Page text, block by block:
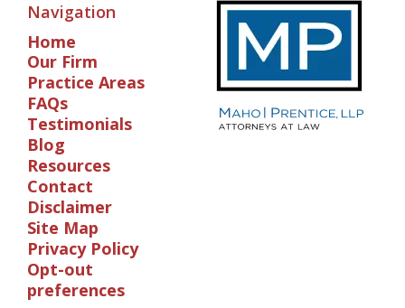
Navigation
Home
Our Firm
Practice Areas
FAQs
Testimonials
Blog
Resources
Contact
Disclaimer
Site Map
Privacy Policy
Opt-out
preferences